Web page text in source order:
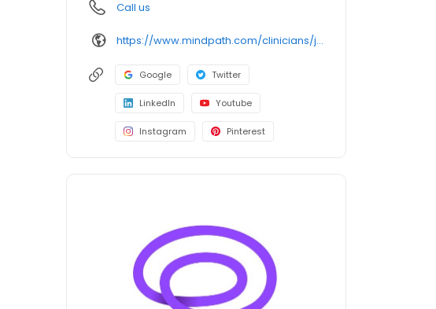
Call us
https://www.mindpath.com/clinicians/john-lowry-do/?pk_source=listings&pk_medium=organic
Google Twitter
LinkedIn Youtube
Instagram Pinterest